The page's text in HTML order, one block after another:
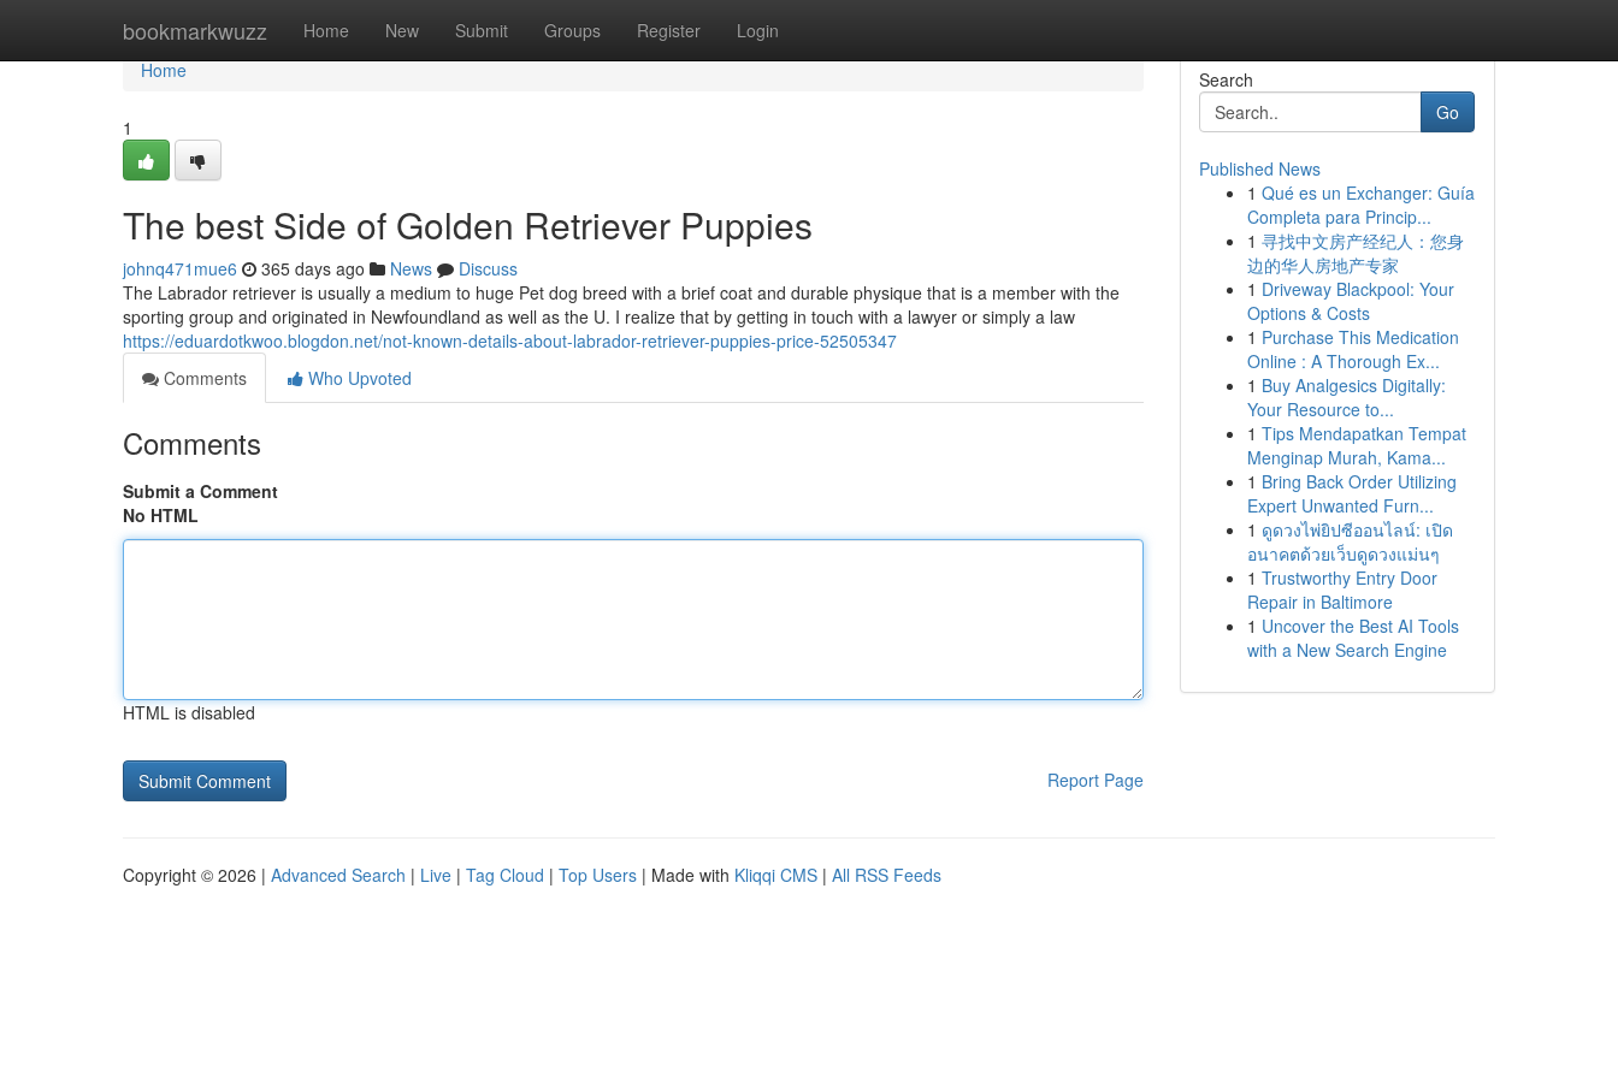
bookmarkwuzz Home New Submit Groups Register Login
Home
Home
1
The best Side of Golden Retriever Puppies
johnq471mue6 365 days ago News
Discuss
The Labrador retriever is usually a medium to huge Pet dog breed with a brief coat and durable physique that is a member with the
sporting group and originated in Newfoundland as well as the U. I realize that by getting in touch with a lawyer or simply a law
https://eduardotkwoo.blogdon.net/not-known-details-about-labrador-retriever-puppies-price-52505347
Comments
Who Upvoted
Comments
Submit a Comment
No HTML
HTML is disabled
Report Page
Search
Go
Published News
1 Qué es un Exchanger: Guía
Completa para Princip...
1 寻找中文房产经纪人：您身
边的华人房地产专家
1 Driveway Blackpool: Your
Options & Costs
1 Purchase This Medication
Online : A Thorough Ex...
1 Buy Analgesics Digitally:
Your Resource to...
1 Tips Mendapatkan Tempat
Menginap Murah, Kama...
1 Bring Back Order Utilizing
Expert Unwanted Furn...
1 ดูดวงไพ่ยิปซีออนไลน์: เปิด
อนาคตด้วยเว็บดูดวงแม่นๆ
1 Trustworthy Entry Door
Repair in Baltimore
1 Uncover the Best AI Tools
with a New Search Engine
Copyright © 2026 | Advanced Search | Live | Tag Cloud | Top Users | Made with Kliqqi CMS | All RSS Feeds